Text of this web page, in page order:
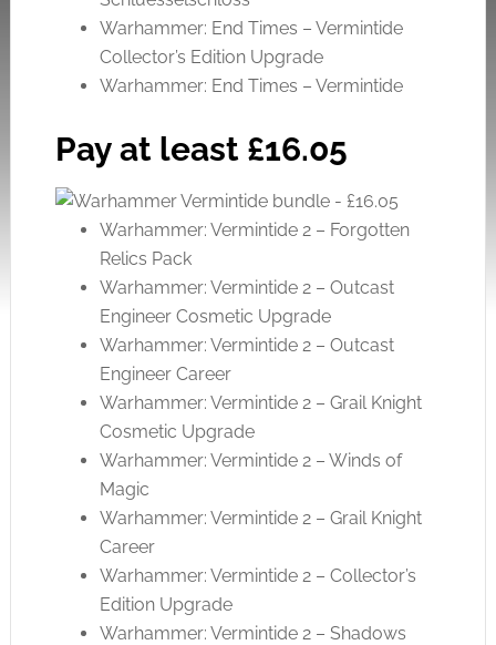
Warhammer: End Times – Vermintide
Collector’s Edition Upgrade
Warhammer: End Times – Vermintide
Pay at least £16.05
Warhammer: Vermintide 2 – Forgotten
Relics Pack
Warhammer: Vermintide 2 – Outcast
Engineer Cosmetic Upgrade
Warhammer: Vermintide 2 – Outcast
Engineer Career
Warhammer: Vermintide 2 – Grail Knight
Cosmetic Upgrade
Warhammer: Vermintide 2 – Winds of
Magic
Warhammer: Vermintide 2 – Grail Knight
Career
Warhammer: Vermintide 2 – Collector’s
Edition Upgrade
Warhammer: Vermintide 2 – Shadows